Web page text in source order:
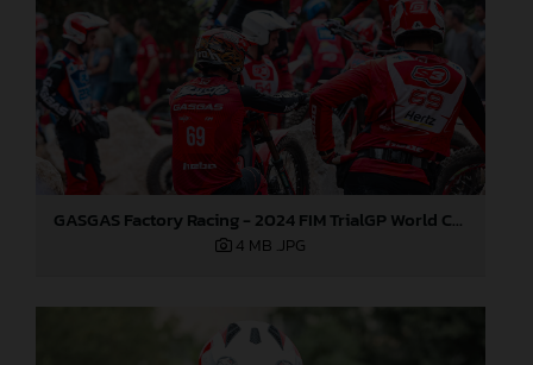
GASGAS Factory Racing - 2024 FIM TrialGP World Championship - Round 6, France
4 MB .JPG